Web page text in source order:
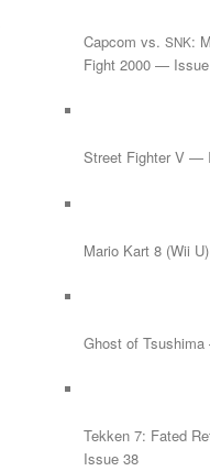
Capcom vs. SNK:
Fight 2000 —
Street Fighter V —
Mario Kart 8 (Wii
Ghost of
Tekken 7: Fated
Issue 38